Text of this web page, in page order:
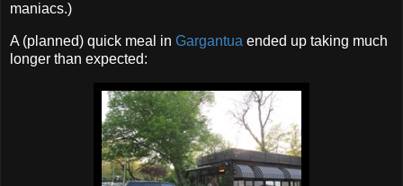
maniacs.)
A (planned) quick meal in Gargantua ended up taking much
longer than expected: